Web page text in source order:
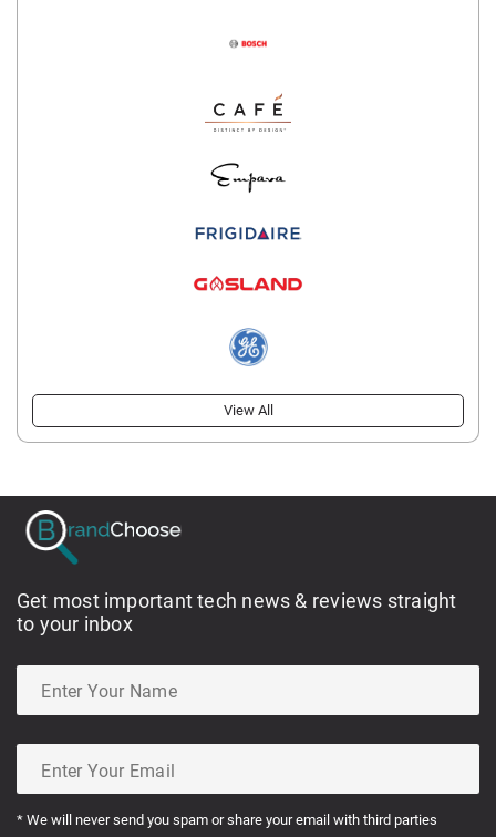
View All
Get most important tech news & reviews straight
to your inbox
* We will never send you spam or share your email with third parties